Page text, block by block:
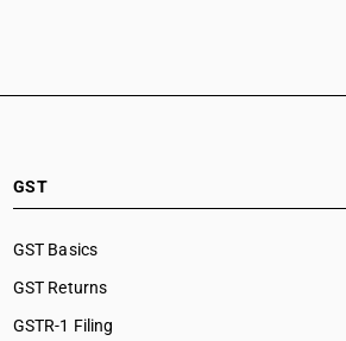
inputs
— Public administration &
— Sewage & waste collection
GST
GST Basics
GST Returns
GSTR-1 Filing